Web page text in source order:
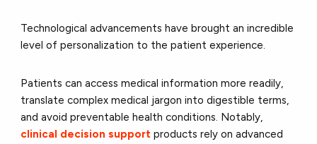
Technological advancements have brought an incredible
level of personalization to the patient experience.
Patients can access medical information more readily,
translate complex medical jargon into digestible terms,
and avoid preventable health conditions. Notably,
clinical decision support products rely on advanced